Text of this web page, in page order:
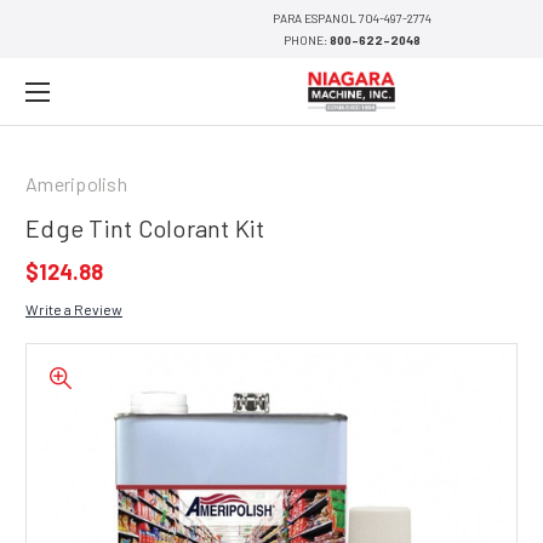
PARA ESPANOL 704-497-2774
PHONE:800-622-2048
Ameripolish
Edge Tint Colorant Kit
$124.88
Write a Review